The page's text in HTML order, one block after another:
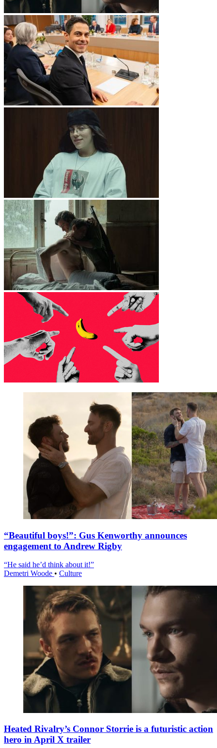
“Beautiful boys!”: Gus Kenworthy announces
engagement to Andrew Rigby
“He said he’d think about it!”
Demetri Woode • Culture
Heated Rivalry’s Connor Storrie is a futuristic action
hero in April X trailer